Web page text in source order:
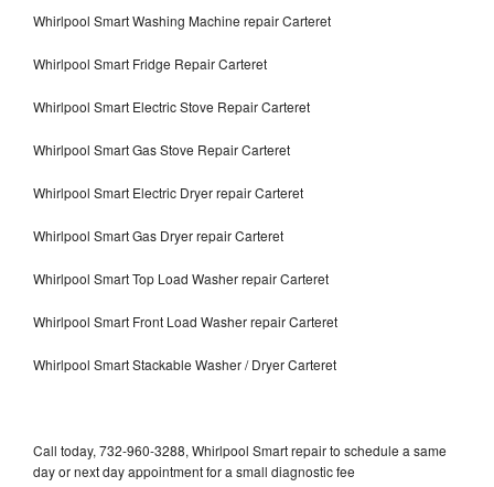
Whirlpool Smart Washing Machine repair Carteret
Whirlpool Smart Fridge Repair Carteret
Whirlpool Smart Electric Stove Repair Carteret
Whirlpool Smart Gas Stove Repair Carteret
Whirlpool Smart Electric Dryer repair Carteret
Whirlpool Smart Gas Dryer repair Carteret
Whirlpool Smart Top Load Washer repair Carteret
Whirlpool Smart Front Load Washer repair Carteret
Whirlpool Smart Stackable Washer / Dryer Carteret
Call today, 732-960-3288, Whirlpool Smart repair to schedule a same
day or next day appointment for a small diagnostic fee